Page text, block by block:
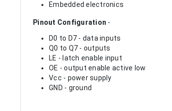
Embedded electronics
Pinout Configuration -
D0 to D7 - data inputs
Q0 to Q7 - outputs
LE - latch enable input
OE - output enable active low
Vcc - power supply
GND - ground